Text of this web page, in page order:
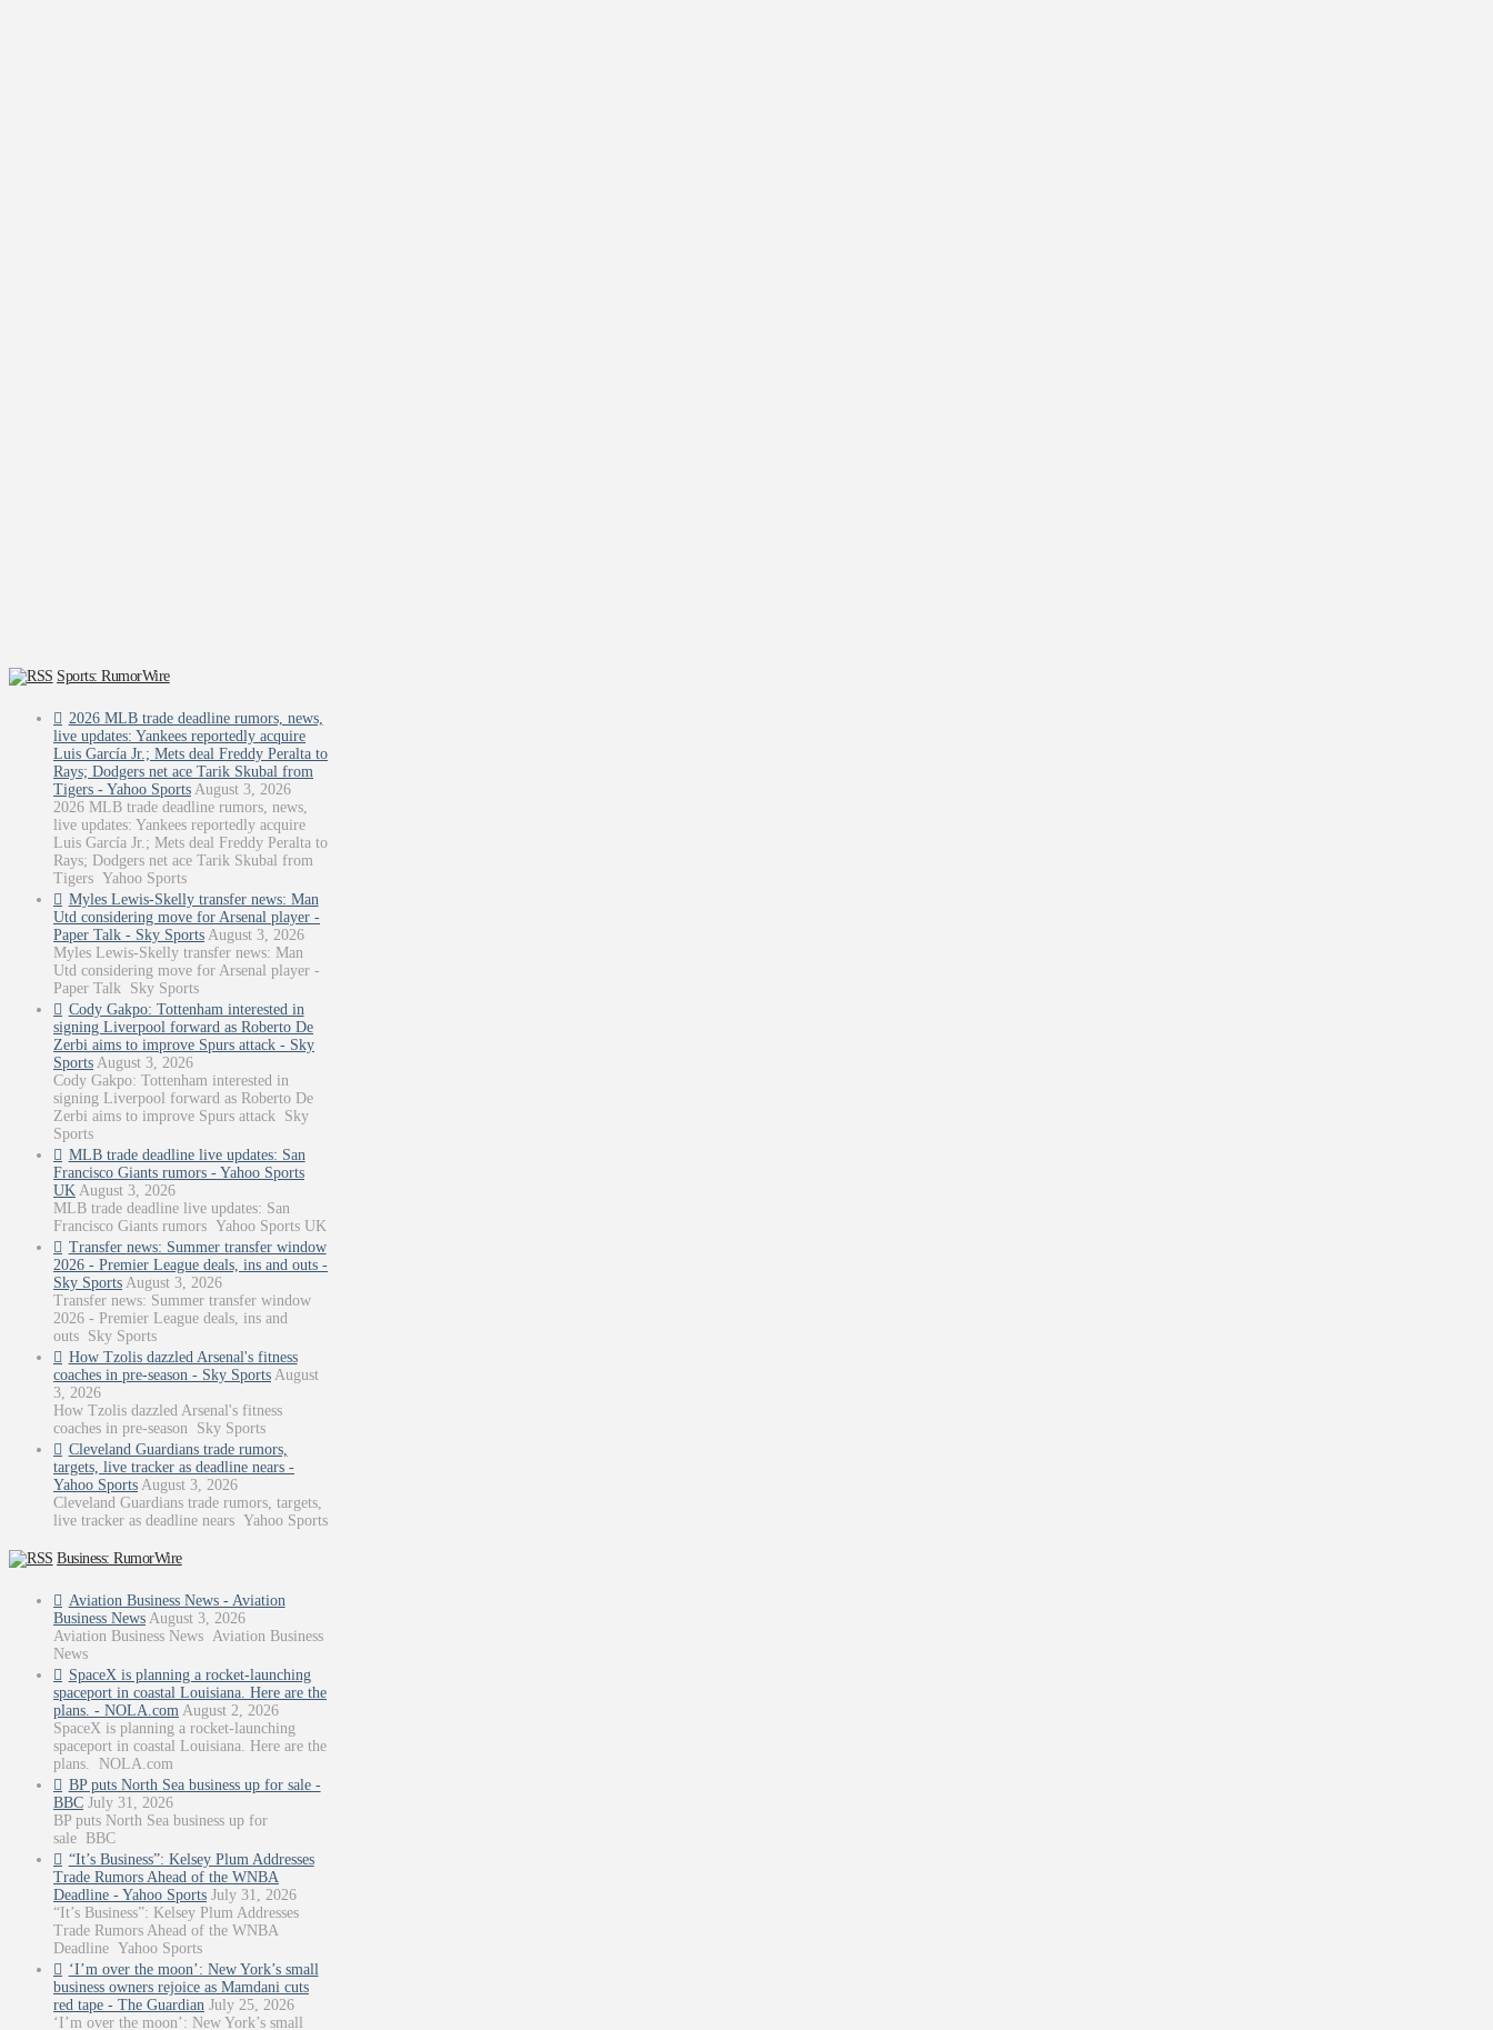
Sports: RumorWire
2026 MLB trade deadline rumors, news,
live updates: Yankees reportedly acquire
Luis García Jr.; Mets deal Freddy Peralta to
Rays; Dodgers net ace Tarik Skubal from
Tigers - Yahoo Sports August 3, 2026
2026 MLB trade deadline rumors, news,
live updates: Yankees reportedly acquire
Luis García Jr.; Mets deal Freddy Peralta to
Rays; Dodgers net ace Tarik Skubal from
Tigers Yahoo Sports
Myles Lewis-Skelly transfer news: Man
Utd considering move for Arsenal player -
Paper Talk - Sky Sports August 3, 2026
Myles Lewis-Skelly transfer news: Man
Utd considering move for Arsenal player -
Paper Talk Sky Sports
Cody Gakpo: Tottenham interested in
signing Liverpool forward as Roberto De
Zerbi aims to improve Spurs attack - Sky
Sports August 3, 2026
Cody Gakpo: Tottenham interested in
signing Liverpool forward as Roberto De
Zerbi aims to improve Spurs attack Sky
Sports
MLB trade deadline live updates: San
Francisco Giants rumors - Yahoo Sports
UK August 3, 2026
MLB trade deadline live updates: San
Francisco Giants rumors Yahoo Sports UK
Transfer news: Summer transfer window
2026 - Premier League deals, ins and outs -
Sky Sports August 3, 2026
Transfer news: Summer transfer window
2026 - Premier League deals, ins and
outs Sky Sports
How Tzolis dazzled Arsenal's fitness
coaches in pre-season - Sky Sports August
3, 2026
How Tzolis dazzled Arsenal's fitness
coaches in pre-season Sky Sports
Cleveland Guardians trade rumors,
targets, live tracker as deadline nears -
Yahoo Sports August 3, 2026
Cleveland Guardians trade rumors, targets,
live tracker as deadline nears Yahoo Sports
Business: RumorWire
Aviation Business News - Aviation
Business News August 3, 2026
Aviation Business News Aviation Business
News
SpaceX is planning a rocket-launching
spaceport in coastal Louisiana. Here are the
plans. - NOLA.com August 2, 2026
SpaceX is planning a rocket-launching
spaceport in coastal Louisiana. Here are the
plans. NOLA.com
BP puts North Sea business up for sale -
BBC July 31, 2026
BP puts North Sea business up for
sale BBC
“It’s Business”: Kelsey Plum Addresses
Trade Rumors Ahead of the WNBA
Deadline - Yahoo Sports July 31, 2026
“It’s Business”: Kelsey Plum Addresses
Trade Rumors Ahead of the WNBA
Deadline Yahoo Sports
‘I’m over the moon’: New York’s small
business owners rejoice as Mamdani cuts
red tape - The Guardian July 25, 2026
‘I’m over the moon’: New York’s small